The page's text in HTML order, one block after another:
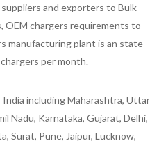
and exporters to Bulk
OEM chargers requirements to
manufacturing plant is an state
per month.
including Maharashtra, Uttar
Nadu, Karnataka, Gujarat, Delhi,
Surat, Pune, Jaipur, Lucknow,